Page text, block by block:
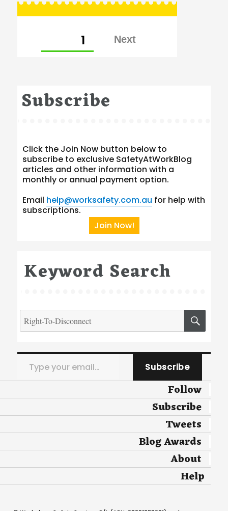
pagination
PAGE1
Subscribe
Click the Join Now button below to
subscribe to exclusive SafetyAtWorkBlog
articles and other information with a
monthly or annual payment option.
Email help@worksafety.com.au for help with
subscriptions.
Join Now!
Keyword Search
Search
for:
Type your email…
Subscribe
Follow
Subscribe
Tweets
Blog Awards
About
Help